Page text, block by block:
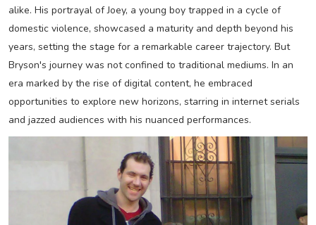
alike. His portrayal of Joey, a young boy trapped in a cycle of
domestic violence, showcased a maturity and depth beyond his
years, setting the stage for a remarkable career trajectory. But
Bryson's journey was not confined to traditional mediums. In an
era marked by the rise of digital content, he embraced
opportunities to explore new horizons, starring in internet serials
and jazzed audiences with his nuanced performances.